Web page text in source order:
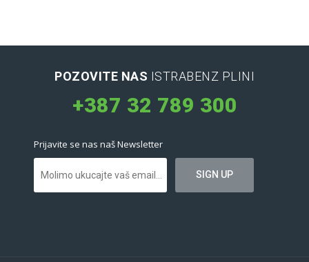
POZOVITE NAS ISTRABENZ PLINI
+387 32 789 300
Prijavite se nas naš Newsletter